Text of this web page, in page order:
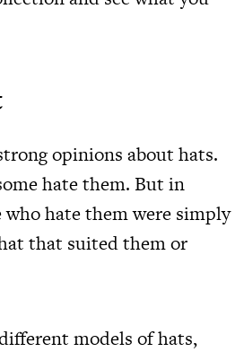
opinions about hats.
hate them. But in
who hate them were simply
that suited them or
models of hats,